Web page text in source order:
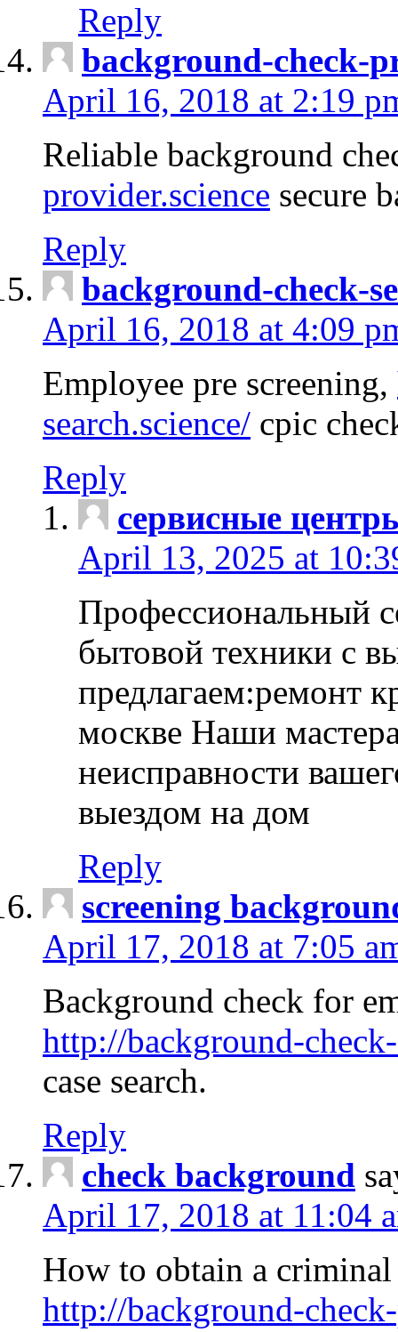
Reply
background-check-
April 16, 2018 at 2:19
Reliable background
provider.science secure
Reply
background-check-
April 16, 2018 at 4:09
Employee pre screening,
search.science/ cpic
Reply
сервисные
April 13, 2025 at
Профессиональный
бытовой техники с
предлагаем:ремонт
москве Наши
неисправности
выездом на дом
Reply
screening
April 17, 2018 at 7:05
Background check for
http://background-
case search.
Reply
check background
April 17, 2018 at 11:04
How to obtain a
http://background-